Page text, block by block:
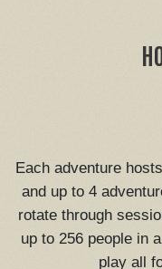
Each adventure
and up to 4
rotate through
up to 256 people in
play all